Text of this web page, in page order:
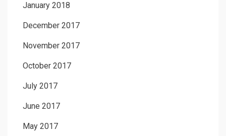
January 2018
December 2017
November 2017
October 2017
July 2017
June 2017
May 2017